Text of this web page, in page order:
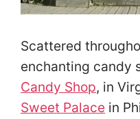
Scattered
enchanting candy
Candy Shop, in
Sweet Palace in